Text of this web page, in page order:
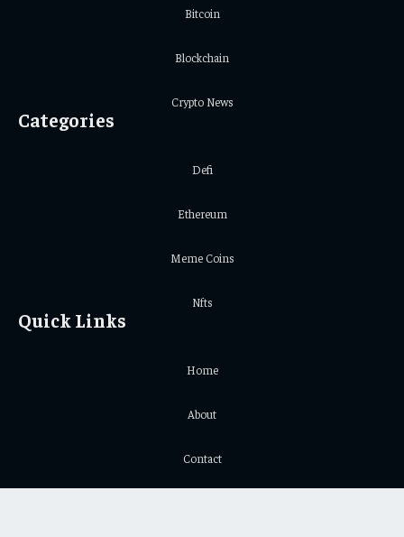
Bitcoin
Blockchain
Crypto News
Categories
Defi
Ethereum
Meme Coins
Nfts
Quick Links
Home
About
Contact